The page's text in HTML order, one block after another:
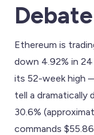
Debate
Ethereum is
down 4.92% in
its 52-week high
tell a
30.6%
commands